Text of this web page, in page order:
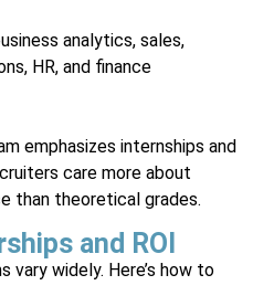
analytics, sales,
HR, and finance
emphasizes internships and
care more about
than theoretical grades.
and ROI
vary widely. Here’s how to